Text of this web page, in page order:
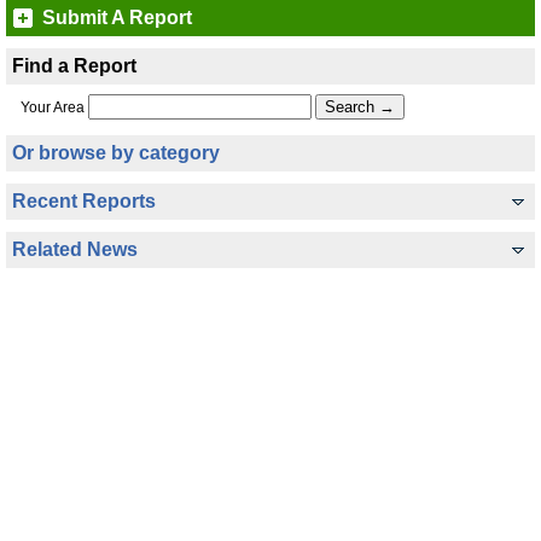
Submit A Report
Find a Report
Your Area
Or browse by category
Recent Reports
Related News